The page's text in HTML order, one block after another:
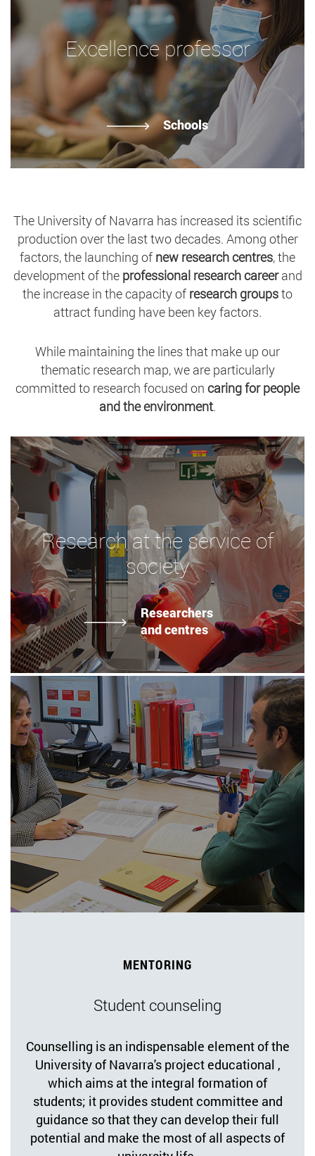
Excellence professor
Schools
The University of Navarra has increased its scientific
production over the last two decades. Among other
factors, the launching of new research centres, the
development of the professional research careerand
the increase in the capacity of research groupsto
attract funding have been key factors.
While maintaining the lines that make up our
thematic research map, we are particularly
committed to research focused on caring for people
and the environment.
Research at the service of
society
Researchers
and centres
MENTORING
Student counseling
Counselling is an indispensable element of the
University of Navarra's project educational ,
which aims at the integral formation of
students; it provides student committee and
guidance so that they can develop their full
potential and make the most of all aspects of